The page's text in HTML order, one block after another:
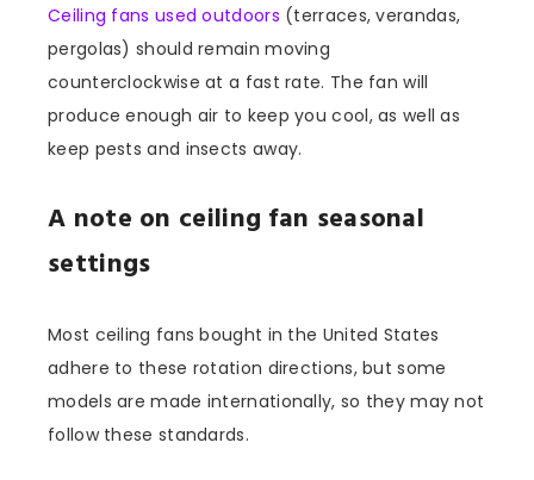
Ceiling fans used outdoors (terraces, verandas,
pergolas) should remain moving
counterclockwise at a fast rate. The fan will
produce enough air to keep you cool, as well as
keep pests and insects away.
A note on ceiling fan seasonal
settings
Most ceiling fans bought in the United States
adhere to these rotation directions, but some
models are made internationally, so they may not
follow these standards.